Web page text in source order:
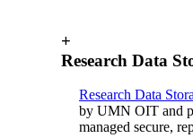
+
Research Data
Research Data
by UMN OIT and
managed secure,